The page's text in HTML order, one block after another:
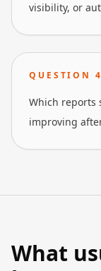
visibility, or
QUESTION 4
Which reports
improving
What